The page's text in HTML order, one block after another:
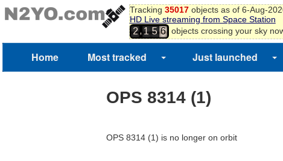
Tracking 35017objects as of 6-Aug-
HD Live streaming from Space Station
2,1 5 6 objects crossing your sky
Home Most tracked Just launched
OPS 8314 (1)
OPS 8314 (1) is no longer on orbit